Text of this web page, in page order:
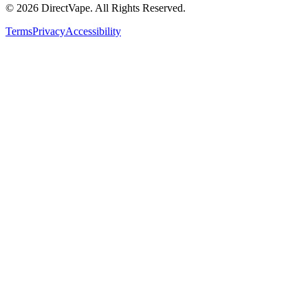
© 2026 DirectVape. All Rights Reserved.
TermsPrivacyAccessibility